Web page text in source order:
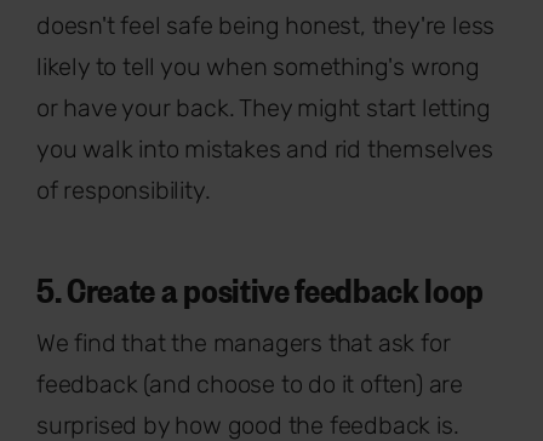
doesn't feel safe being honest, they're less
likely to tell you when something's wrong
or have your back. They might start letting
you walk into mistakes and rid themselves
of responsibility.
5. Create a positive feedback loop
We find that the managers that ask for
feedback (and choose to do it often) are
surprised by how good the feedback is.